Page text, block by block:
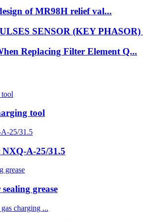
of MR98H relief val...
SENSOR (KEY PHASOR)
Replacing Filter Element Q...
tool
A-25/31.5
grease